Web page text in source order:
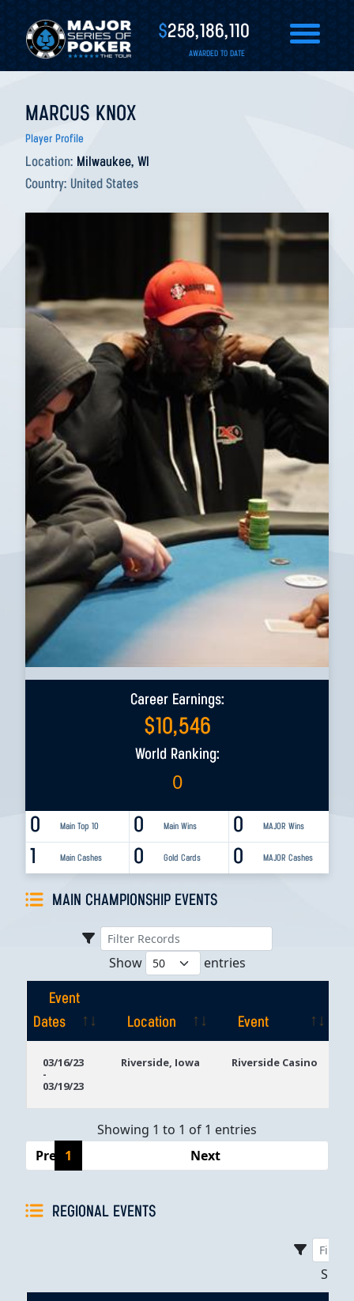
$258,186,110
AWARDED TO DATE
MARCUS KNOX
Player Profile
Location: Milwaukee, WI
Country: United States
Career Earnings:
$10,546
World Ranking:
0
0 Main Top 10 0 MAJOR Wins
0 Main Wins
1 Main Cashes 0 MAJOR Cashes
0 Gold Cards
MAIN CHAMPIONSHIP EVENTS
Show entries
Event
Dates
Location
Event
Dates
03/16/23
-
03/19/23
Riverside, Iowa Riverside Casino
Showing 1 to 1 of 1 entries
Previous
1 Next
REGIONAL EVENTS